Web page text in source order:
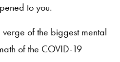
to you.
of the biggest mental
of the COVID-19